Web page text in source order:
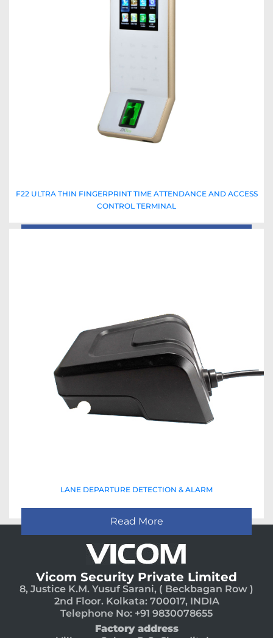
F22 ULTRA THIN FINGERPRINT TIME ATTENDANCE AND ACCESS
CONTROL TERMINAL
LANE DEPARTURE DETECTION & ALARM
Read More
Vicom Security Private Limited
8, Justice K.M. Yusuf Sarani, ( Beckbagan Row )
2nd Floor. Kolkata: 700017, INDIA
Telephone No: +91 9830078655
Factory address